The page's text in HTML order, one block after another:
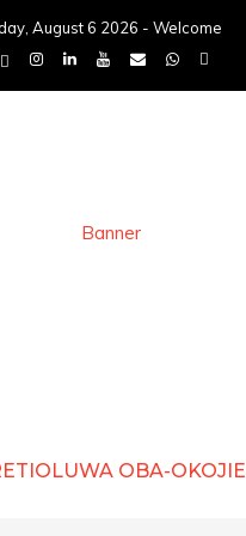
August 6 2026 - Welcome
OBA-OKOJIE